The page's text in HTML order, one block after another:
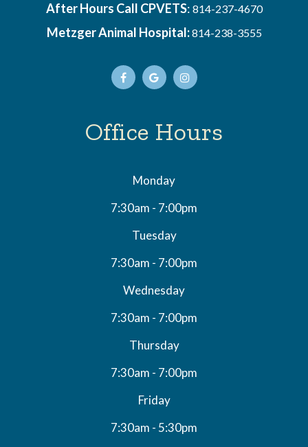
After Hours Call CPVETS: 814-237-4670
Metzger Animal Hospital:814-238-3555
Office Hours
Monday
7:30am - 7:00pm
Tuesday
7:30am - 7:00pm
Wednesday
7:30am - 7:00pm
Thursday
7:30am - 7:00pm
Friday
7:30am - 5:30pm